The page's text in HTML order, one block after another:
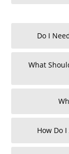
Do I
What
How Do